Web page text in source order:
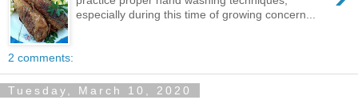
especially during this time of growing concern...
2 comments:
Tuesday, March 10, 2020